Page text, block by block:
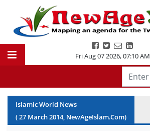
Fri Aug 07 2026,07:10 AM
Islamic World News
(27 March2014, NewAgeIslam.Com)